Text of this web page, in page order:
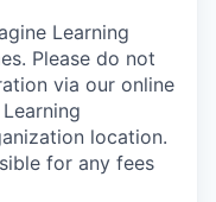
Learning
Please do not
via our online
location.
for any fees